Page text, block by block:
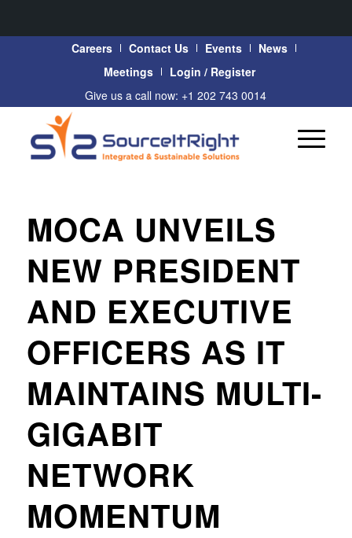
Careers Contact Us Events
News
Meetings
Login / Register
Give us a call now: +1 202 743 0014
MOCA UNVEILS
NEW PRESIDENT
AND EXECUTIVE
OFFICERS AS IT
MAINTAINS MULTI-
GIGABIT
NETWORK
MOMENTUM